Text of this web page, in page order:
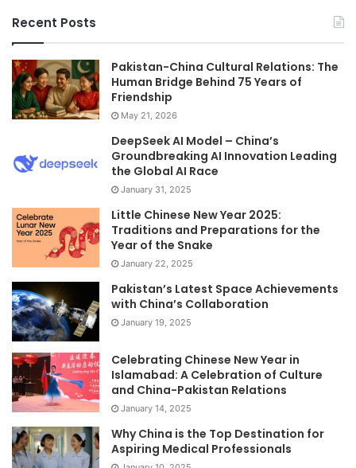
Recent Posts
Pakistan-China Cultural Relations: The
Human Bridge Behind 75 Years of
Friendship
May 21, 2026
DeepSeek AI Model – China’s
Groundbreaking AI Innovation Leading
the Global AI Race
January 31, 2025
Little Chinese New Year 2025:
Traditions and Preparations for the
Year of the Snake
January 22, 2025
Pakistan’s Latest Space Achievements
with China’s Collaboration
January 19, 2025
Celebrating Chinese New Year in
Islamabad: A Celebration of Culture
and China-Pakistan Relations
January 14, 2025
Why China is the Top Destination for
Aspiring Medical Professionals